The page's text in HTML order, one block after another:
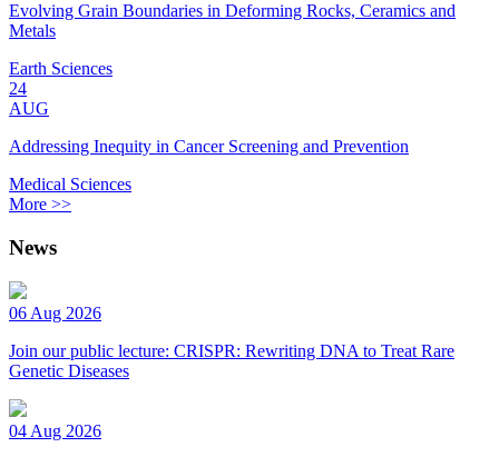
Evolving Grain Boundaries in Deforming Rocks, Ceramics and
Metals
Earth Sciences
24
AUG
Addressing Inequity in Cancer Screening and Prevention
Medical Sciences
More >>
News
06 Aug 2026
Join our public lecture: CRISPR: Rewriting DNA to Treat Rare
Genetic Diseases
04 Aug 2026